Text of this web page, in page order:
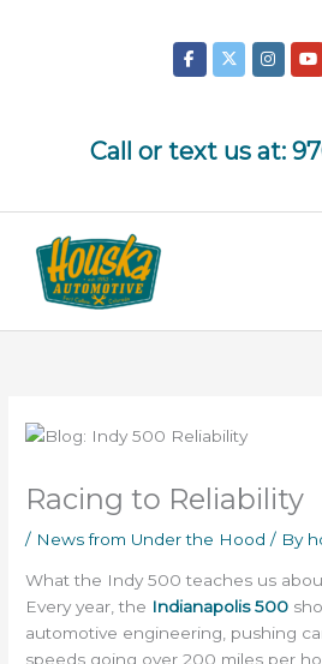
Call or text us at:
Racing to Reliability
/ News from Under the Hood / By
What the Indy 500 teaches us
Every year, the Indianapolis 500
automotive engineering, pushing
speeds going over 200 miles per